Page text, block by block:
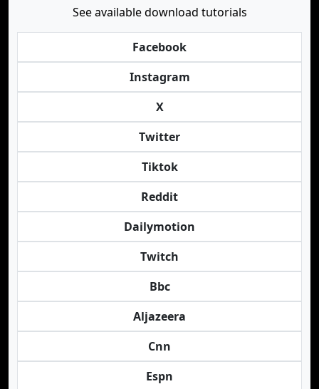
See available download tutorials
Facebook
Instagram
X
Twitter
Tiktok
Reddit
Dailymotion
Twitch
Bbc
Aljazeera
Cnn
Espn